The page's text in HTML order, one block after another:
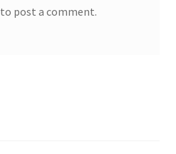
to post a comment.